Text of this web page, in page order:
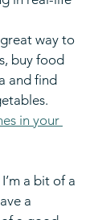
great way to
buy food
and find
in your
a bit of a
a